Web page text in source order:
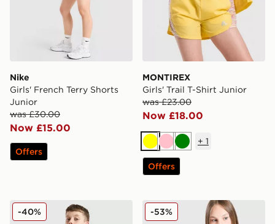
Nike
Girls' French Terry Shorts
Junior
was £30.00
Now £15.00
Offers
MONTIREX
Girls' Trail T-Shirt Junior
was £23.00
Now £18.00
Yellow
PinkGreen
+ 1
Offers
MONTIREX Trail Windbreaker Jacket Junior
-40% Nike Girls' Pro Crop Full
-53%